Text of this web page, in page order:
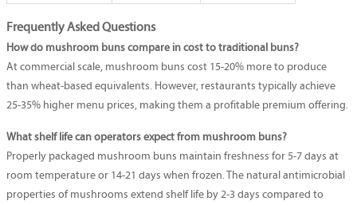
Frequently Asked Questions
How do mushroom buns compare in cost to traditional buns?
At commercial scale, mushroom buns cost 15-20% more to produce
than wheat-based equivalents. However, restaurants typically achieve
25-35% higher menu prices, making them a profitable premium offering.
What shelf life can operators expect from mushroom buns?
Properly packaged mushroom buns maintain freshness for 5-7 days at
room temperature or 14-21 days when frozen. The natural antimicrobial
properties of mushrooms extend shelf life by 2-3 days compared to